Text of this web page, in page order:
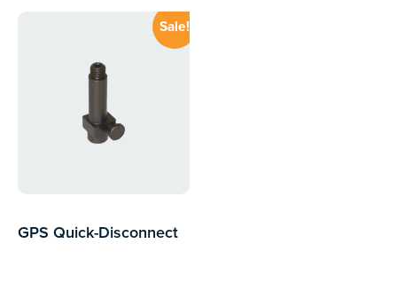
inc GSTSale!
GPS Quick-Disconnect